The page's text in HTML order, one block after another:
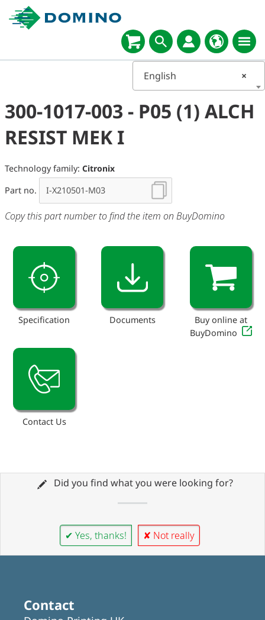
×
English
300-1017-003 - P05 (1) ALCH
RESIST MEK I
Technology family: Citronix
Part no.
Copy this part number to find the item on BuyDomino
Specification Documents
Buy online at
BuyDomino
Contact Us
Did you find what you were looking for?
✔ Yes, thanks! ✘ Not really
Contact